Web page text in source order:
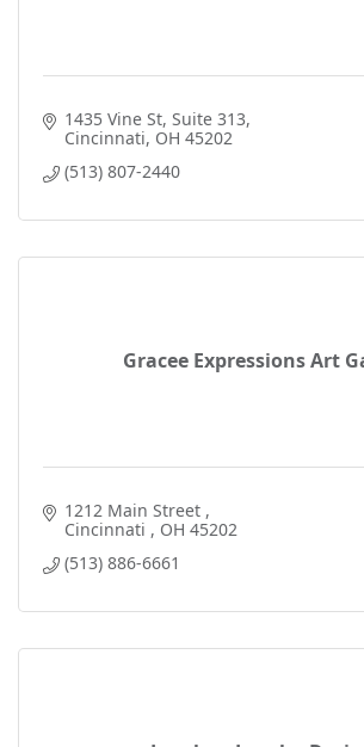
1435 Vine St Suite 313
Cincinnati OH 45202
(513) 807-2440
Gracee Expressions Art
1212 Main Street
Cincinnati
OH 45202
(513) 886-6661